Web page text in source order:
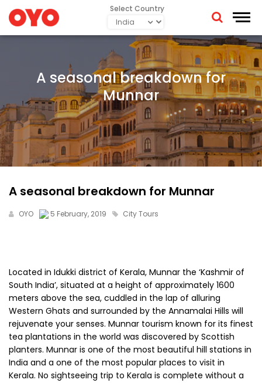
Select Country
A seasonal breakdown for
Munnar
A seasonal breakdown for Munnar
OYO 5 February, 2019 City Tours
Located in Idukki district of Kerala, Munnar the ‘Kashmir of
South India’, situated at a height of approximately 1600
meters above the sea, cuddled in the lap of alluring
Western Ghats and surrounded by the Annamalai Hills will
rejuvenate your senses. Munnar tourism known for its finest
tea plantations in the world was discovered by Scottish
planters. Munnar is one of the most beautiful hill stations in
India and a one of the most popular places to visit in
Kerala. No sightseeing trip to Kerala is complete without a